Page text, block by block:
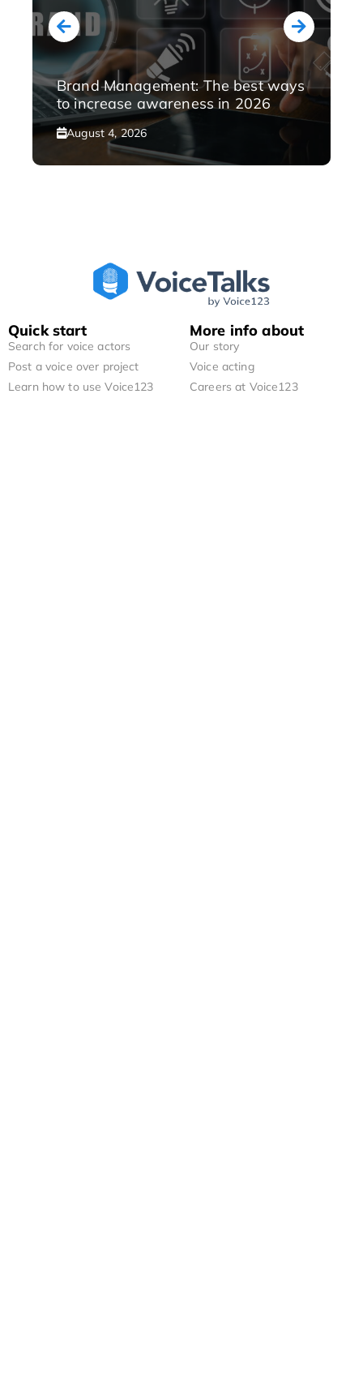
Brand Management: The best ways
to increase awareness in 2026
August 4, 2026
Quick start
Search for voice actors
Post a voice over project
Learn how to use Voice123
More info about
Our story
Voice acting
Careers at Voice123